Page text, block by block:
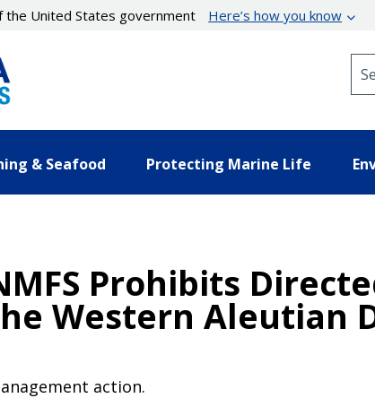
the United States government Here’s how you know
& Seafood Protecting Marine Life
Prohibits
Western Aleutian
action.